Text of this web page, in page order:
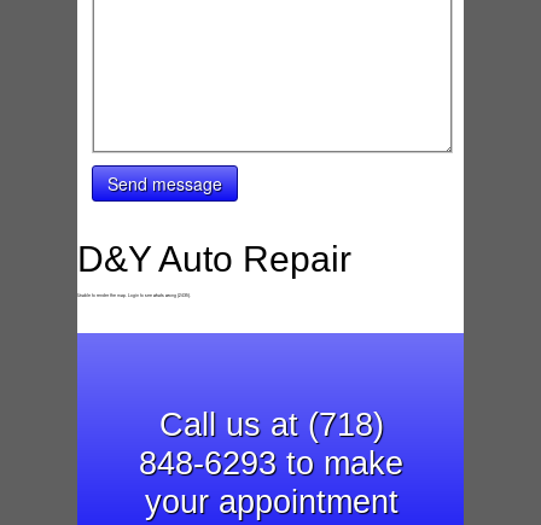
Send message
D&Y Auto Repair
Unable to render the map. Login to see whats wrong (2435).
Call us at (718)
848-6293 to make
your appointment